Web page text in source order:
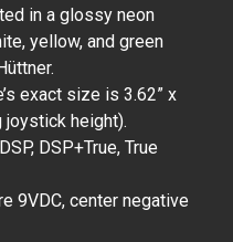
in a glossy neon
yellow, and green
exact size is 3.62” x
joystick height).
DSP+True, True
9VDC, center negative